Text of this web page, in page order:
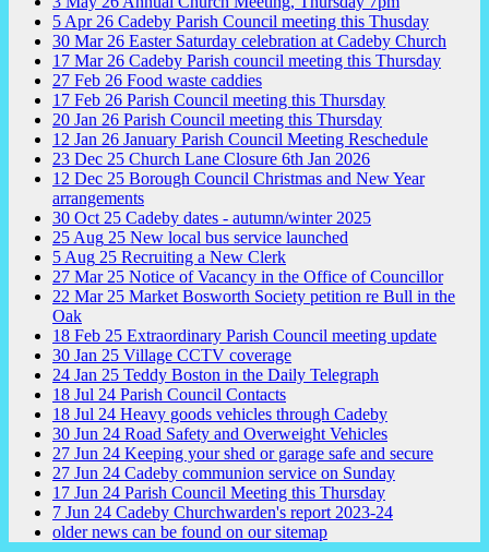
5 Apr 26 Cadeby Parish Council meeting this Thusday
30 Mar 26 Easter Saturday celebration at Cadeby Church
17 Mar 26 Cadeby Parish council meeting this Thursday
27 Feb 26 Food waste caddies
17 Feb 26 Parish Council meeting this Thursday
20 Jan 26 Parish Council meeting this Thursday
12 Jan 26 January Parish Council Meeting Reschedule
23 Dec 25 Church Lane Closure 6th Jan 2026
12 Dec 25 Borough Council Christmas and New Year
arrangements
30 Oct 25 Cadeby dates - autumn/winter 2025
25 Aug 25 New local bus service launched
5 Aug 25 Recruiting a New Clerk
27 Mar 25 Notice of Vacancy in the Office of Councillor
22 Mar 25 Market Bosworth Society petition re Bull in the
Oak
18 Feb 25 Extraordinary Parish Council meeting update
30 Jan 25 Village CCTV coverage
24 Jan 25 Teddy Boston in the Daily Telegraph
18 Jul 24 Parish Council Contacts
18 Jul 24 Heavy goods vehicles through Cadeby
30 Jun 24 Road Safety and Overweight Vehicles
27 Jun 24 Keeping your shed or garage safe and secure
27 Jun 24 Cadeby communion service on Sunday
17 Jun 24 Parish Council Meeting this Thursday
7 Jun 24 Cadeby Churchwarden's report 2023-24
older news can be found on our sitemap